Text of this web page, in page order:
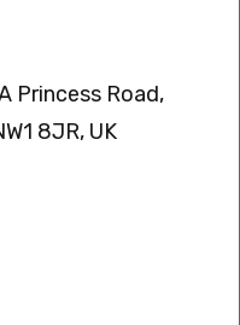
Princess Road,
8JR, UK